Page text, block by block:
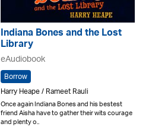
Indiana Bones and the Lost
Library
eAudiobook
Borrow
Harry Heape / Rameet Rauli
Once again Indiana Bones and his bestest
friend Aisha have to gather their wits courage
and plenty o..